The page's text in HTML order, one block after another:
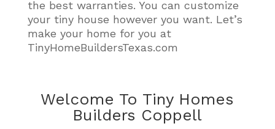
the best warranties. You can customize
your tiny house however you want. Let’s
make your home for you at
TinyHomeBuildersTexas.com
Welcome To Tiny Homes
Builders Coppell